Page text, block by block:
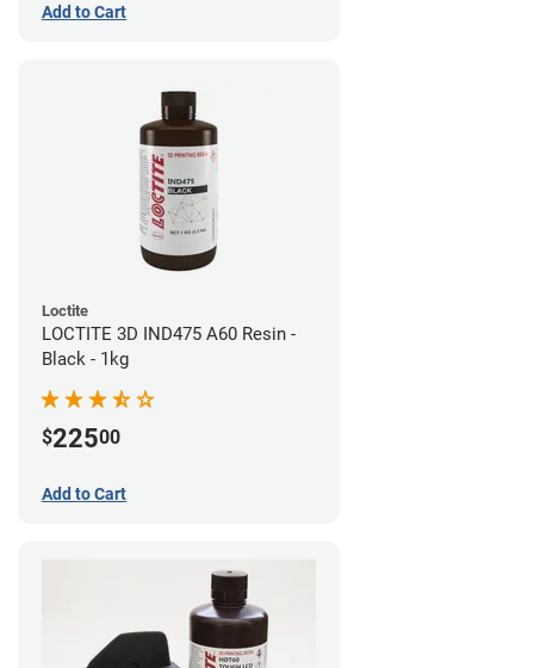
Add to Cart
Loctite
LOCTITE 3D IND475 A60 Resin -
Black - 1kg
$22500
Add to Cart